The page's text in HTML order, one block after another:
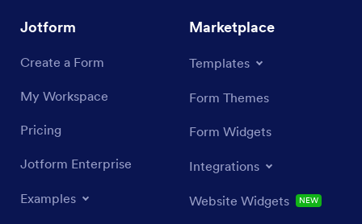
Jotform
Create a Form
My Workspace
Pricing
Jotform Enterprise
Examples
Marketplace
Templates
Form Themes
Form Widgets
Integrations
Website Widgets NEW